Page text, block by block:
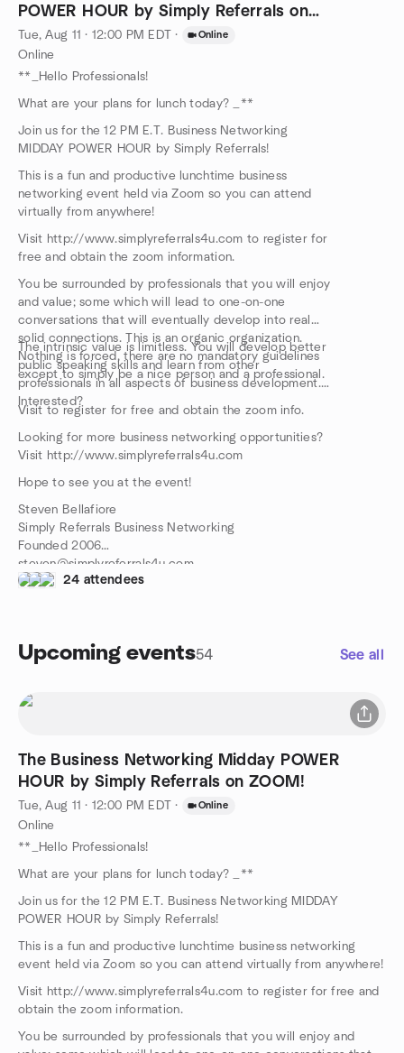
POWER HOUR by Simply Referrals on
ZOOM!
Tue, Aug 11 · 12:00 PM EDT · Online
Online
**_Hello Professionals!
What are your plans for lunch today? _**
Join us for the 12 PM E.T. Business Networking
MIDDAY POWER HOUR by Simply Referrals!
This is a fun and productive lunchtime business
networking event held via Zoom so you can attend
virtually from anywhere!
Visit http://www.simplyreferrals4u.com to register for
free and obtain the zoom information.
You be surrounded by professionals that you will enjoy
and value; some which will lead to one-on-one
conversations that will eventually develop into real
solid connections. This is an organic organization.
Nothing is forced, there are no mandatory guidelines
except to simply be a nice person and a professional.
The intrinsic value is limitless. You will develop better
public speaking skills and learn from other
professionals in all aspects of business development.
Interested?
Visit to register for free and obtain the zoom info.
Looking for more business networking opportunities?
Visit http://www.simplyreferrals4u.com
Hope to see you at the event!
Steven Bellafiore
Simply Referrals Business Networking
Founded 2006
steven@simplyreferrals4u.com
516-314-169124 attendees
Upcoming events54 See all
The Business Networking Midday POWER
HOUR by Simply Referrals on ZOOM!
Tue, Aug 11 · 12:00 PM EDT · Online
Online
**_Hello Professionals!
What are your plans for lunch today? _**
Join us for the 12 PM E.T. Business Networking MIDDAY
POWER HOUR by Simply Referrals!
This is a fun and productive lunchtime business networking
event held via Zoom so you can attend virtually from anywhere!
Visit http://www.simplyreferrals4u.com to register for free and
obtain the zoom information.
You be surrounded by professionals that you will enjoy and